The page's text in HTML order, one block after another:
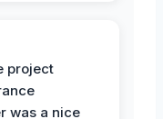
project
was a nice